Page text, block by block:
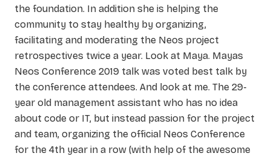
the foundation. In addition she is helping the
community to stay healthy by organizing,
facilitating and moderating the Neos project
retrospectives twice a year. Look at Maya. Mayas
Neos Conference 2019 talk was voted best talk by
the conference attendees. And look at me. The 29-
year old management assistant who has no idea
about code or IT, but instead passion for the project
and team, organizing the official Neos Conference
for the 4th year in a row (with help of the awesome